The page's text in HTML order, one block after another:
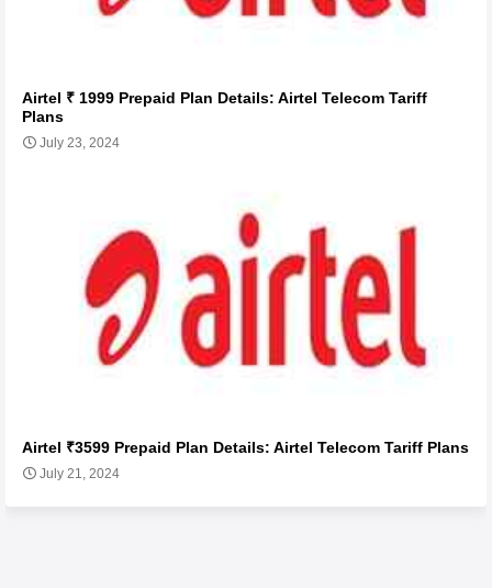
Airtel ₹ 1999 Prepaid Plan Details: Airtel Telecom Tariff
Plans
July 23, 2024
Airtel ₹3599 Prepaid Plan Details: Airtel Telecom Tariff Plans
July 21, 2024